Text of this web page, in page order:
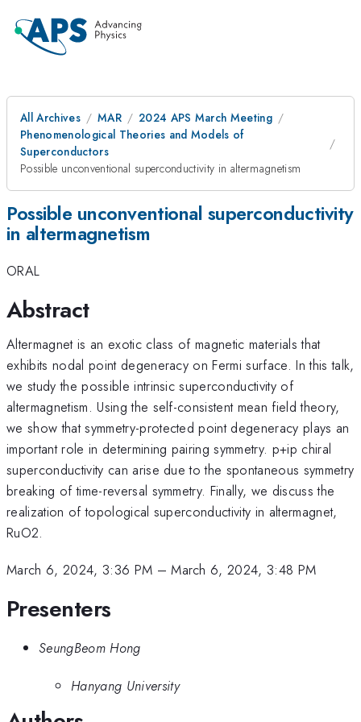
All Archives MAR
2024 APS March Meeting
Phenomenological Theories and Models of
Superconductors
Possible unconventional superconductivity in altermagnetism
Possible unconventional superconductivity
in altermagnetism
ORAL
Abstract
Altermagnet is an exotic class of magnetic materials that
exhibits nodal point degeneracy on Fermi surface. In this talk,
we study the possible intrinsic superconductivity of
altermagnetism. Using the self-consistent mean field theory,
we show that symmetry-protected point degeneracy plays an
important role in determining pairing symmetry. p+ip chiral
superconductivity can arise due to the spontaneous symmetry
breaking of time-reversal symmetry. Finally, we discuss the
realization of topological superconductivity in altermagnet,
RuO2.
March 6, 2024, 3:36 PM –March 6, 2024, 3:48 PM
Presenters
SeungBeom Hong
Hanyang University